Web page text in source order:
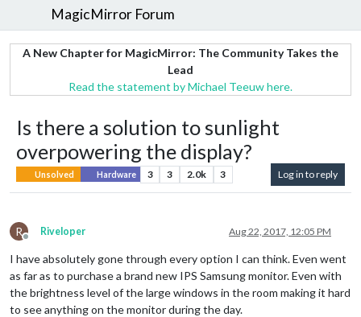
MagicMirror Forum
A New Chapter for MagicMirror: The Community Takes the
Lead
Read the statement by Michael Teeuw here.
Is there a solution to sunlight
overpowering the display?
Unsolved Hardware 3 3 2.0k 3 Log in to reply
R
Offline
Riveloper Aug 22, 2017, 12:05 PM
I have absolutely gone through every option I can think. Even went
as far as to purchase a brand new IPS Samsung monitor. Even with
the brightness level of the large windows in the room making it hard
to see anything on the monitor during the day.